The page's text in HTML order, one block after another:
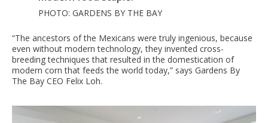
PHOTO: GARDENS BY THE BAY
“The ancestors of the Mexicans were truly ingenious, because
even without modern technology, they invented cross-
breeding techniques that resulted in the domestication of
modern corn that feeds the world today,” says Gardens By
The Bay CEO Felix Loh.